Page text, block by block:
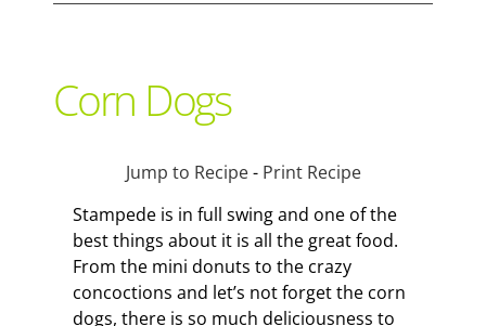
Advertise With Us
The Snack
Corn Dogs
Jump to Recipe- Print Recipe
Stampede is in full swing and one of the
best things about it is all the great food.
From the mini donuts to the crazy
concoctions and let’s not forget the corn
dogs, there is so much deliciousness to